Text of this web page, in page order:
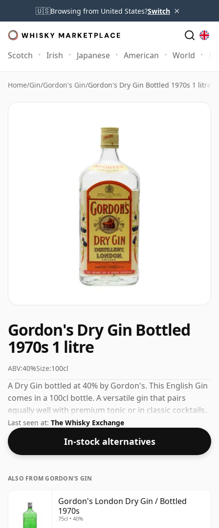
🇺🇸Browsing from United States?Switch ×
Scotch Irish Japanese American World
Home/Gin/Gordon's Gin/Gordon's Dry Gin Bottled 1970s 1 litre
Gordon's Dry Gin Bottled
1970s 1 litre
ABV:40%Size:100cl
A Dry Gin bottled at 40% by Gordon's. This English Gin
comes in a 100cl bottle. A versatile gin that pairs
equally well with premium tonic or in classic cocktails.
Last seen at: The Whisky Exchange
In-stock alternatives
ALSO FROM GORDON'S GIN
Gordon's London Dry Gin / Bottled
1970s
75cl • 40%